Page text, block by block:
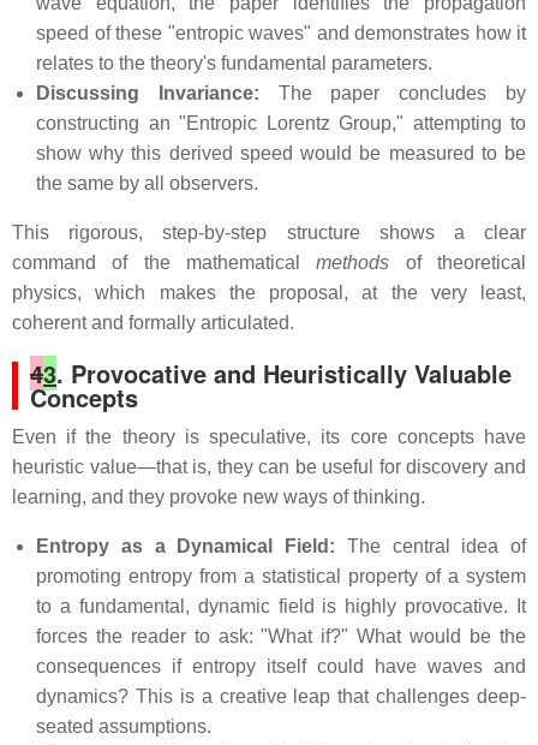
speed of these "entropic waves" and demonstrates how it
relates to the theory's fundamental parameters.
Discussing Invariance: The paper concludes by
constructing an "Entropic Lorentz Group," attempting to
show why this derived speed would be measured to be
the same by all observers.
This rigorous, step-by-step structure shows a clear
command of the mathematicalmethods of theoretical
physics, which makes the proposal, at the very least,
coherent and formally articulated.
43. Provocative and Heuristically Valuable
Concepts
Even if the theory is speculative, its core concepts have
heuristic value—that is, they can be useful for discovery and
learning, and they provoke new ways of thinking.
Entropy as a Dynamical Field: The central idea of
promoting entropy from a statistical property of a system
to a fundamental, dynamic field is highly provocative. It
forces the reader to ask: "What if?" What would be the
consequences if entropy itself could have waves and
dynamics? This is a creative leap that challenges deep-
seated assumptions.